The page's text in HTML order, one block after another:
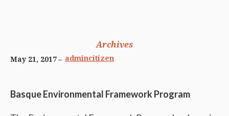
Archives
May 21, 2017 admincitizen
Basque Environmental Framework Program